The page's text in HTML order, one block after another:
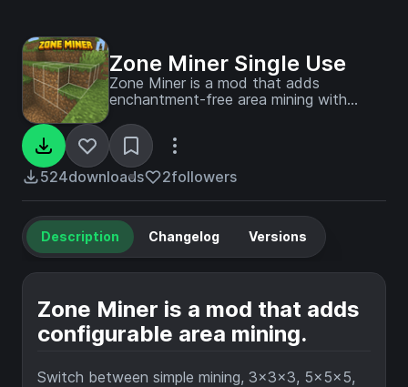
Zone Miner Single Use
Zone Miner is a mod that adds
enchantment-free area mining with
custom modes, live block previews, and
vanilla-friendly tool behavior.
524downloads 2followers
Description Changelog Versions
Zone Miner is a mod that adds
configurable area mining.
Switch between simple mining, 3x3x3, 5x5x5,